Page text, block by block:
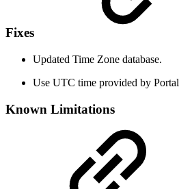
Fixes
Updated Time Zone database.
Use UTC time provided by Portal
Known Limitations